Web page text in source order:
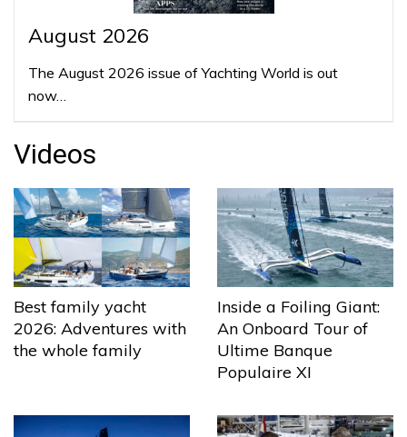
August 2026
The August 2026 issue of Yachting World is out
now…
Videos
Best family yacht
2026: Adventures with
the whole family
Inside a Foiling Giant:
An Onboard Tour of
Ultime Banque
Populaire XI